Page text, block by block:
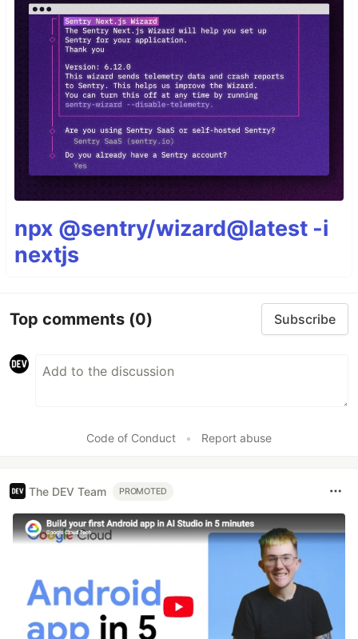
npx @sentry/wizard@latest -i
nextjs
Top comments (0) Subscribe
Code of Conduct • Report abuse
The DEV Team PROMOTED